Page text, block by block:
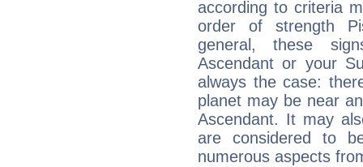
according to criteria
order of strength
general, these
Ascendant or your
always the case:
planet may be near
Ascendant. It may
are considered to
numerous aspects